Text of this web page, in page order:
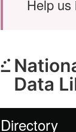
Help us
Directory